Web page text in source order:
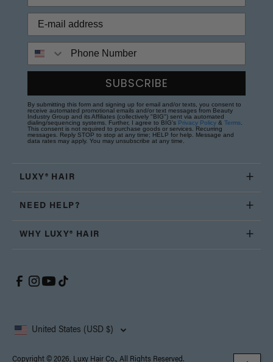
SUBSCRIBE
By submitting this form and signing up for email and/or texts, you consent to
receive automated promotional emails and/or text messages from Beauty
Industry Group and its Affiliates (collectively "BIG") sent via automated
dialing/sequencing systems. Further, I agree to BIG's Privacy Policy & Terms
This consent is not required to purchase goods or services. Recurring
messages. Reply STOP to stop at any time; HELP for help. Message and
data rates may apply. You may unsubscribe at any time.
LUXY® HAIR
NEED HELP?
WHY LUXY® HAIR
United States (USD $)
Copyright © 2026, Luxy Hair Co., All Rights Reserved.